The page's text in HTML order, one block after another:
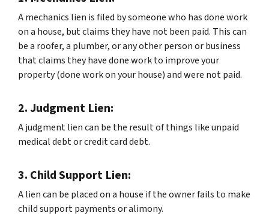
A mechanics lien is filed by someone who has done work
on a house, but claims they have not been paid. This can
be a roofer, a plumber, or any other person or business
that claims they have done work to improve your
property (done work on your house) and were not paid.
2. Judgment Lien:
A judgment lien can be the result of things like unpaid
medical debt or credit card debt.
3. Child Support Lien:
A lien can be placed on a house if the owner fails to make
child support payments or alimony.